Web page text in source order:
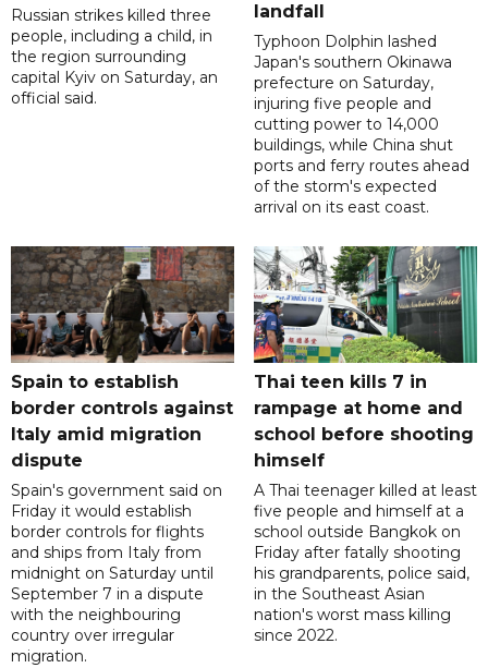
Russian strikes killed three
people, including a child, in
the region surrounding
capital Kyiv on Saturday, an
official said.
landfall
Typhoon Dolphin lashed
Japan's southern Okinawa
prefecture on Saturday,
injuring five people and
cutting power to 14,000
buildings, while China shut
ports and ferry routes ahead
of the storm's expected
arrival on its east coast.
Spain to establish
border controls against
Italy amid migration
dispute
Spain's government said on
Friday it would establish
border controls for flights
and ships from Italy from
midnight on Saturday until
September 7 in a dispute
with the neighbouring
country over irregular
migration.
Thai teen kills 7 in
rampage at home and
school before shooting
himself
A Thai teenager killed at least
five people and himself at a
school outside Bangkok on
Friday after fatally shooting
his grandparents, police said,
in the Southeast Asian
nation's worst mass killing
since 2022.